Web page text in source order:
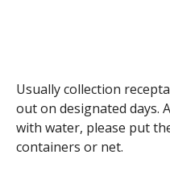
Usually collection
out on designated days.
with water, please put
containers or net.